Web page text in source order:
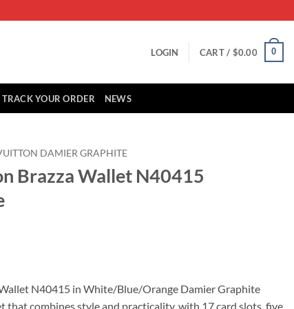
LOGIN CART / $0.00 0
TRACK YOUR ORDER NEWS
DAMIER GRAPHITE
Brazza Wallet N40415
N40415 in White/Blue/Orange Damier Graphite
that combines style and practicality, with 17 card slots, five